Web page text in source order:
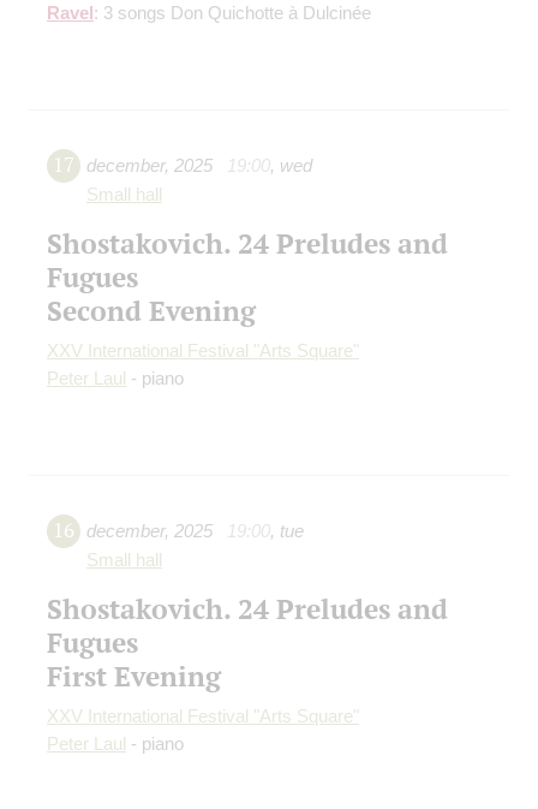
Ravel: 3 songs Don Quichotte à Dulcinée
17 december, 2025 19:00, wed
Small hall
Shostakovich. 24 Preludes and
Fugues
Second Evening
XXV International Festival "Arts Square"
Peter Laul - piano
16 december, 2025 19:00, tue
Small hall
Shostakovich. 24 Preludes and
Fugues
First Evening
XXV International Festival "Arts Square"
Peter Laul - piano